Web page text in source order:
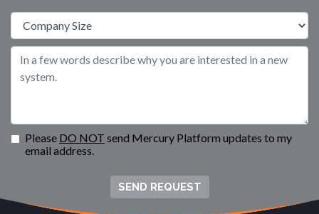
Please DO NOT send Mercury Platform updates to my
email address.
SEND REQUEST